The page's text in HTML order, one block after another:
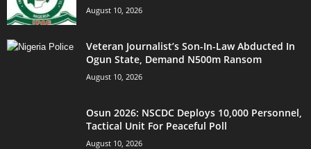
August 10, 2026
Veteran Journalist’s Son-In-Law Abducted In
Ogun State, Demand N500m Ransom
August 10, 2026
Osun 2026: NSCDC Deploys 10,000 Personnel,
Tactical Unit For Peaceful Poll
August 10, 2026